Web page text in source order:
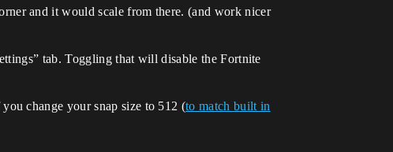
and it would scale from there. (and work nicer
tab. Toggling that will disable the Fortnite
change your snap size to 512 (to match built in